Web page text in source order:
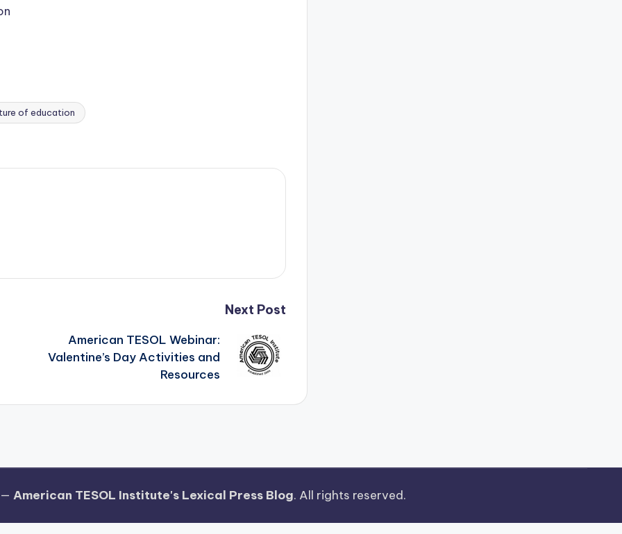
of education
Next Post
American TESOL Webinar:
Valentine’s Day Activities and
Resources
American TESOL Institute's Lexical Press Blog. All rights reserved.